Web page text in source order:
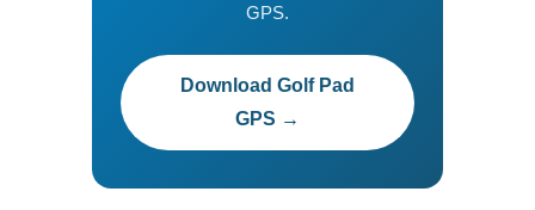
GPS.
Download Golf Pad
GPS →